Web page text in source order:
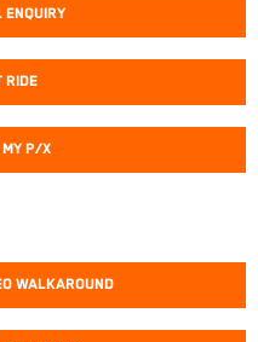
ENQUIRY
RIDE
P/X
WALKAROUND